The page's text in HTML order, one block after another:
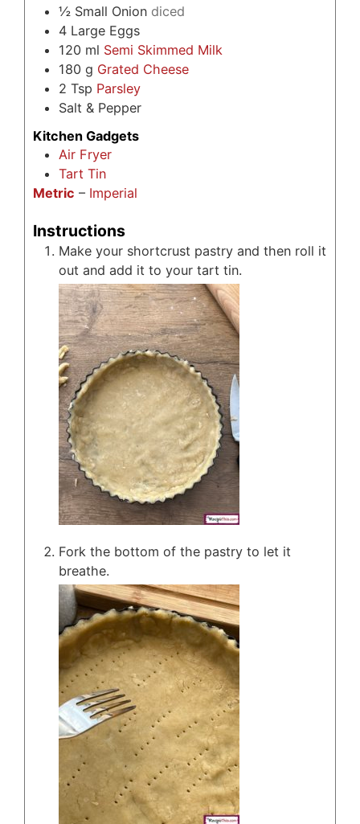
½ Small Onion diced
4 Large Eggs
120 ml Semi Skimmed Milk
180 g Grated Cheese
2 Tsp Parsley
Salt & Pepper
Kitchen Gadgets
Air Fryer
Tart Tin
Metric – Imperial
Instructions
Make your shortcrust pastry and then roll it
out and add it to your tart tin.
Fork the bottom of the pastry to let it
breathe.